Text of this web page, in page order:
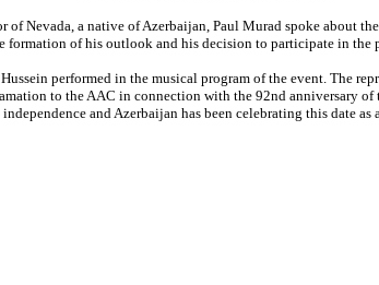
of Nevada, a native of Azerbaijan, Paul Murad spoke about
formation of his outlook and his decision to participate in
performed in the musical program of the event. The
to the AAC in connection with the 92nd anniversary
and Azerbaijan has been celebrating this date as